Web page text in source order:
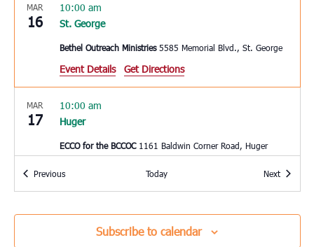
MAR
16 St. George
10:00 am
Bethel Outreach Ministries 5585 Memorial Blvd., St. George
Event Details Get Directions
MAR
17 Huger
10:00 am
ECCO for the BCCOC 1161 Baldwin Corner Road, Huger
East Cooper Community Outreach 1145 Six Mile Rd, Mt.
PreviousEvents Today NextEvents
Subscribe to calendar